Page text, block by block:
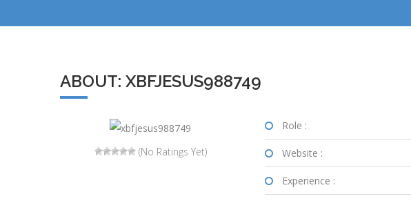
ABOUT: XBFJESUS988749
(No Ratings Yet)
Role :
Website :
Experience :